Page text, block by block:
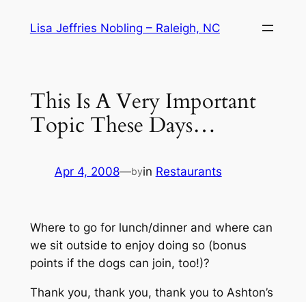
Lisa Jeffries Nobling – Raleigh, NC
This Is A Very Important
Topic These Days…
Apr 4, 2008—byin Restaurants
Where to go for lunch/dinner and where can
we sit outside to enjoy doing so (bonus
points if the dogs can join, too!)?
Thank you, thank you, thank you to Ashton’s